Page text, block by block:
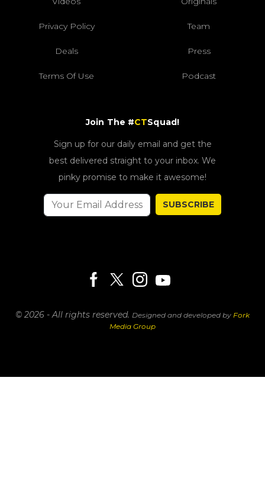
Privacy Policy Team
Deals Press
Terms Of Use Podcast
Join The #CTSquad!
Sign up for our daily email and get the
best delivered straight to your inbox. We
pinky promise to make it awesome!
SUBSCRIBE
© 2026 - All rights reserved. Designed and developed by Fork
Media Group